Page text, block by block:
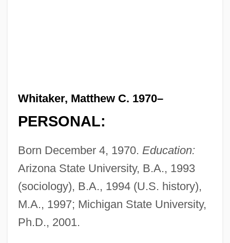
Whitaker, Matthew C. 1970–
PERSONAL:
Born December 4, 1970. Education:
Arizona State University, B.A., 1993
(sociology), B.A., 1994 (U.S. history),
M.A., 1997; Michigan State University,
Ph.D., 2001.